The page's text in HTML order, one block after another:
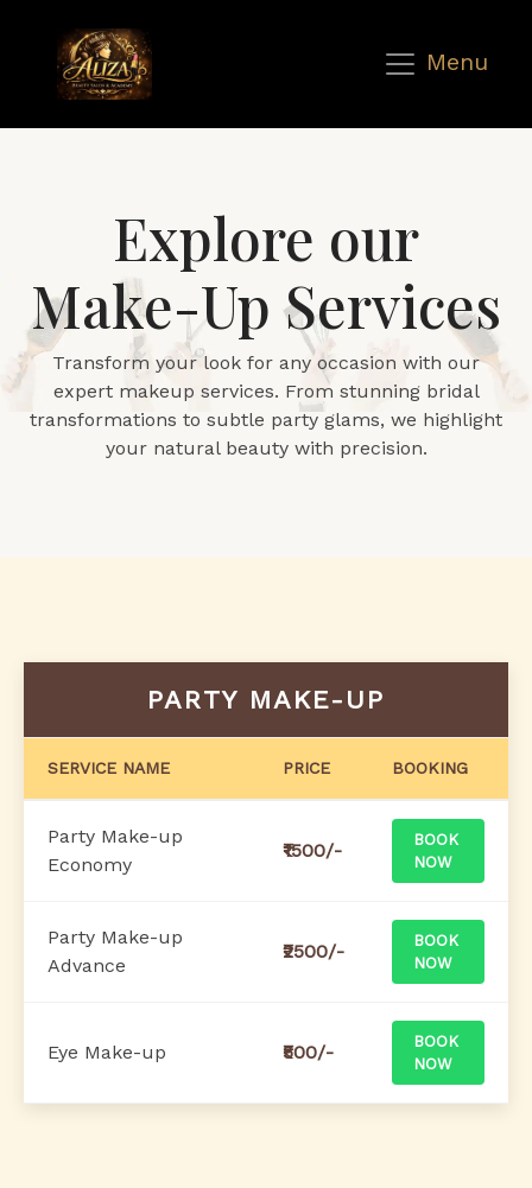
Menu
Explore our
Make-Up Services
Transform your look for any occasion with our
expert makeup services. From stunning bridal
transformations to subtle party glams, we highlight
your natural beauty with precision.
PARTY MAKE-UP
SERVICE NAME PRICE BOOKING
Party Make-up
Economy
₹1500/-
BOOK
NOW
Party Make-up
Advance
₹2500/-
BOOK
NOW
Eye Make-up ₹500/-
BOOK
NOW